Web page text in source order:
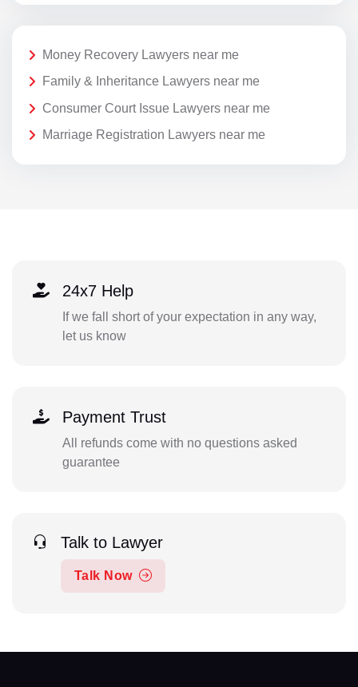
Money Recovery Lawyers near me
Family & Inheritance Lawyers near me
Consumer Court Issue Lawyers near me
Marriage Registration Lawyers near me
24x7 Help
If we fall short of your expectation in any way,
let us know
Payment Trust
All refunds come with no questions asked
guarantee
Talk to Lawyer
Talk Now